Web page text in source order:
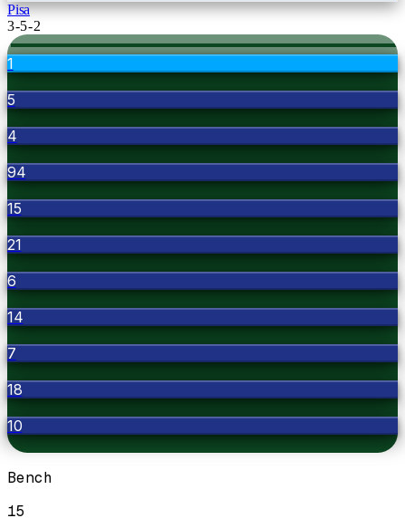
Pisa
3-5-2
1
5
4
94
15
21
6
14
7
18
10
Bench
15